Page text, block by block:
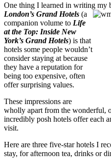
One thing I learned in writing my
London’s Grand Hotels (a
companion volume to Life
at the Top: Inside New
York’s Grand Hotels) is that
hotels some people wouldn’t
consider staying at because
they have a reputation for
being too expensive, often
offer surprising values.
These impressions are
wholly apart from the wonderful,
incredibly posh hotels offer each
visit.
Here are three five-star hotels I
stay, for afternoon tea, drinks or